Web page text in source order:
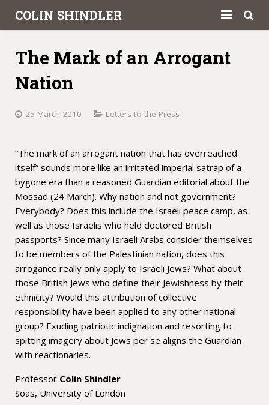
COLIN SHINDLER
Letters to the Press
Academic
Contact
The Mark of an Arrogant
Nation
25 March 2010 Letters to the Press
“The mark of an arrogant nation that has overreached
itself” sounds more like an irritated imperial satrap of a
bygone era than a reasoned Guardian editorial about the
Mossad (24 March). Why nation and not government?
Everybody? Does this include the Israeli peace camp, as
well as those Israelis who held doctored British
passports? Since many Israeli Arabs consider themselves
to be members of the Palestinian nation, does this
arrogance really only apply to Israeli Jews? What about
those British Jews who define their Jewishness by their
ethnicity? Would this attribution of collective
responsibility have been applied to any other national
group? Exuding patriotic indignation and resorting to
spitting imagery about Jews per se aligns the Guardian
with reactionaries.
Professor Colin Shindler
Soas, University of London